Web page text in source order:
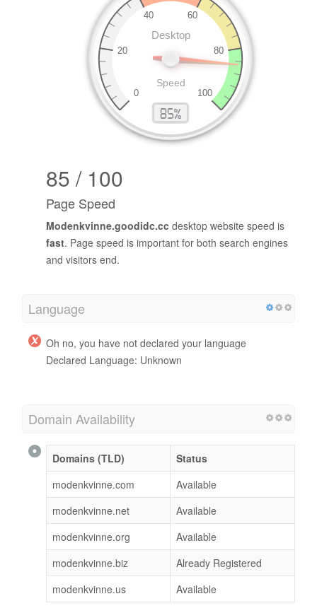
85 / 100
Page Speed
Modenkvinne.goodidc.cc desktop website speed is
fast. Page speed is important for both search engines
and visitors end.
Language
Oh no, you have not declared your language
Declared Language: Unknown
Domain Availability
Domains (TLD)
Status
modenkvinne.com
Available
modenkvinne.net
Available
modenkvinne.org
Available
modenkvinne.biz
Already Registered
modenkvinne.us
Available